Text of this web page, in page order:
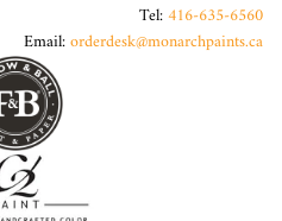
Tel:416-635-6560
Email:orderdesk@monarchpaints.ca